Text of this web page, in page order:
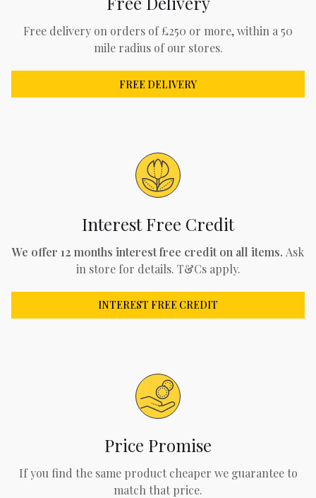
Free delivery on orders of £250 or more, within a 50
mile radius of our stores.
FREE DELIVERY
Interest Free Credit
We offer 12 months interest free credit on all items. Ask
in store for details. T&Cs apply.
INTEREST FREE CREDIT
Price Promise
If you find the same product cheaper we guarantee to
match that price.